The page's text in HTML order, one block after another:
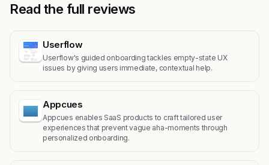
Read the full reviews
Userflow
Userflow's guided onboarding tackles empty-state UX
issues by giving users immediate, contextual help.
Appcues
Appcues enables SaaS products to craft tailored user
experiences that prevent vague aha-moments through
personalized onboarding.